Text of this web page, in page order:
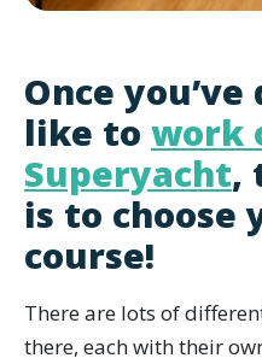
Once you’ve
like to work
Superyacht,
is to choose
course!
There are lots of
there, each with their